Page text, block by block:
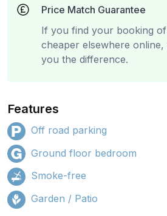
Price Match Guarantee
If you find your booking
cheaper elsewhere
you the difference.
Features
Off road parking
Ground floor bedroom
Smoke-free
Garden / Patio